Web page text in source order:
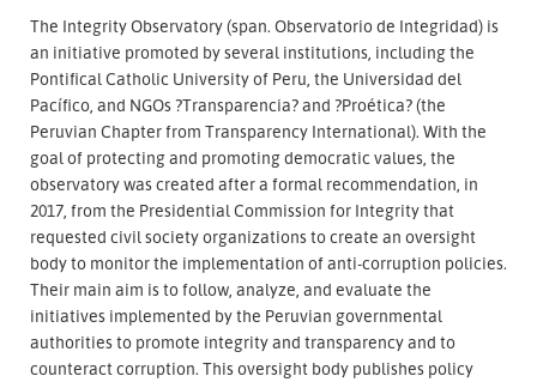
The Integrity Observatory (span. Observatorio de Integridad) is
an initiative promoted by several institutions, including the
Pontifical Catholic University of Peru, the Universidad del
Pacífico, and NGOs ?Transparencia? and ?Proética? (the
Peruvian Chapter from Transparency International). With the
goal of protecting and promoting democratic values, the
observatory was created after a formal recommendation, in
2017, from the Presidential Commission for Integrity that
requested civil society organizations to create an oversight
body to monitor the implementation of anti-corruption policies.
Their main aim is to follow, analyze, and evaluate the
initiatives implemented by the Peruvian governmental
authorities to promote integrity and transparency and to
counteract corruption. This oversight body publishes policy